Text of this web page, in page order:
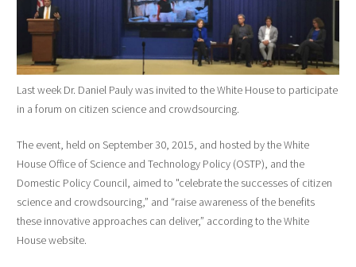
Last week Dr. Daniel Pauly was invited to the White House to participate
in a forum on citizen science and crowdsourcing.
The event, held on September 30, 2015, and hosted by the White
House Office of Science and Technology Policy (OSTP), and the
Domestic Policy Council, aimed to "celebrate the successes of citizen
science and crowdsourcing,” and “raise awareness of the benefits
these innovative approaches can deliver,” according to the White
House website.